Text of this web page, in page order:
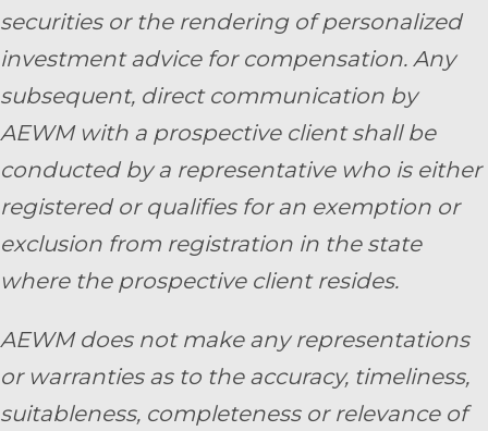
securities or the rendering of personalized
investment advice for compensation. Any
subsequent, direct communication by
AEWM with a prospective client shall be
conducted by a representative who is either
registered or qualifies for an exemption or
exclusion from registration in the state
where the prospective client resides.
AEWM does not make any representations
or warranties as to the accuracy, timeliness,
suitableness, completeness or relevance of